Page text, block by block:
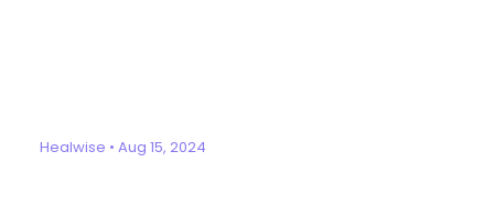
Healwise • Aug 15, 2024